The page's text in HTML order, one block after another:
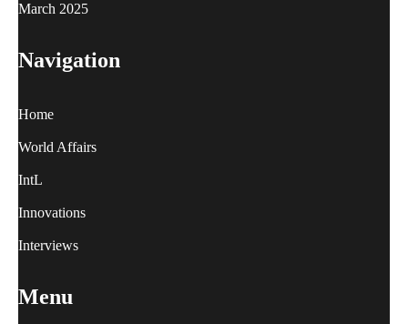
March 2025
Navigation
Home
World Affairs
IntL
Innovations
Interviews
Menu